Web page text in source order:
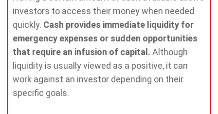
investors to access their money when needed
quickly. Cash provides immediate liquidity for
emergency expenses or sudden opportunities
that require an infusion of capital. Although
liquidity is usually viewed as a positive, it can
work against an investor depending on their
specific goals.